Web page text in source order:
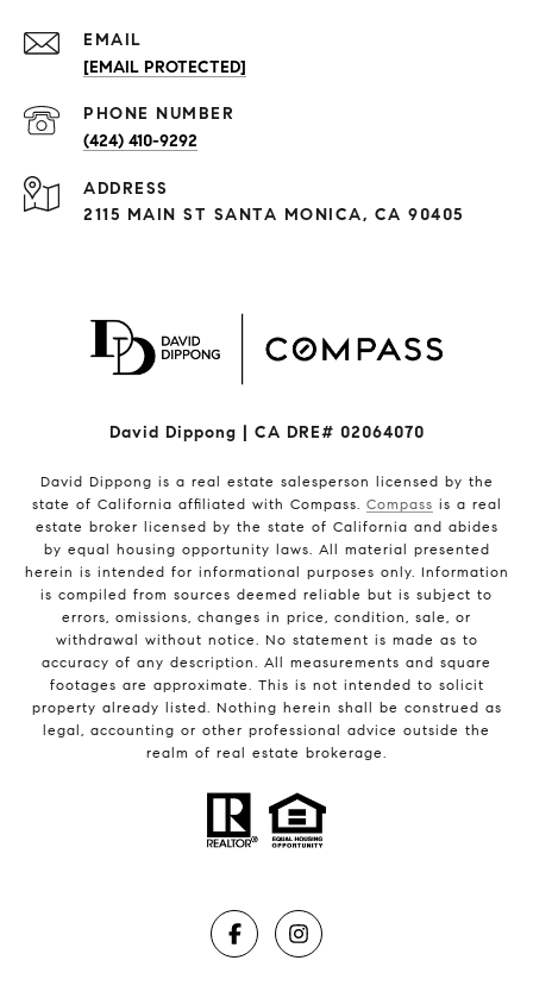
EMAIL
[EMAIL PROTECTED]
PHONE NUMBER
(424) 410-9292
ADDRESS
2115 MAIN ST SANTA MONICA, CA 90405
David Dippong | CA DRE# 02064070
David Dippong is a real estate salesperson licensed by the
state of California affiliated with Compass. Compass is a real
estate broker licensed by the state of California and abides
by equal housing opportunity laws. All material presented
herein is intended for informational purposes only. Information
is compiled from sources deemed reliable but is subject to
errors, omissions, changes in price, condition, sale, or
withdrawal without notice. No statement is made as to
accuracy of any description. All measurements and square
footages are approximate. This is not intended to solicit
property already listed. Nothing herein shall be construed as
legal, accounting or other professional advice outside the
realm of real estate brokerage.